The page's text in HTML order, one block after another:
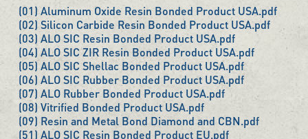
(01) Aluminum Oxide Resin Bonded Product USA.pdf
(02) Silicon Carbide Resin Bonded Product USA.pdf
(03) ALO SIC Resin Bonded Product USA.pdf
(04) ALO SIC ZIR Resin Bonded Product USA.pdf
(05) ALO SIC Shellac Bonded Product USA.pdf
(06) ALO SIC Rubber Bonded Product USA.pdf
(07) ALO Rubber Bonded Product USA.pdf
(08) Vitrified Bonded Product USA.pdf
(09) Resin and Metal Bond Diamond and CBN.pdf
(51) ALO SIC Resin Bonded Product EU.pdf